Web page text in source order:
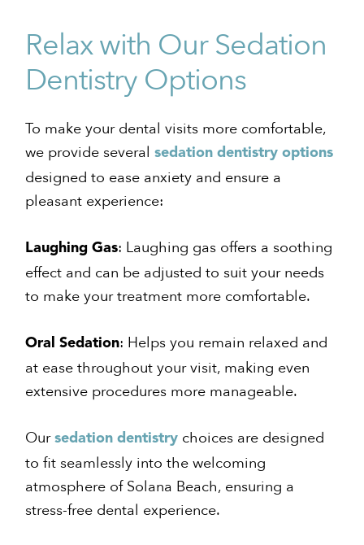
Relax with Our Sedation
Dentistry Options
To make your dental visits more comfortable,
we provide severalsedation dentistry options
designed to ease anxiety and ensure a
pleasant experience:
Laughing Gas: Laughing gas offers a soothing
effect and can be adjusted to suit your needs
to make your treatment more comfortable.
Oral Sedation: Helps you remain relaxed and
at ease throughout your visit, making even
extensive procedures more manageable.
Oursedation dentistry choices are designed
to fit seamlessly into the welcoming
atmosphere of Solana Beach, ensuring a
stress-free dental experience.